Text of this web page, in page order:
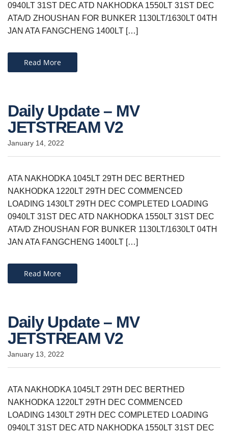
0940LT 31ST DEC ATD NAKHODKA 1550LT 31ST DEC
ATA/D ZHOUSHAN FOR BUNKER 1130LT/1630LT 04TH
JAN ATA FANGCHENG 1400LT […]
Read More
Daily Update – MV
JETSTREAM V2
January 14, 2022
ATA NAKHODKA 1045LT 29TH DEC BERTHED
NAKHODKA 1220LT 29TH DEC COMMENCED
LOADING 1430LT 29TH DEC COMPLETED LOADING
0940LT 31ST DEC ATD NAKHODKA 1550LT 31ST DEC
ATA/D ZHOUSHAN FOR BUNKER 1130LT/1630LT 04TH
JAN ATA FANGCHENG 1400LT […]
Read More
Daily Update – MV
JETSTREAM V2
January 13, 2022
ATA NAKHODKA 1045LT 29TH DEC BERTHED
NAKHODKA 1220LT 29TH DEC COMMENCED
LOADING 1430LT 29TH DEC COMPLETED LOADING
0940LT 31ST DEC ATD NAKHODKA 1550LT 31ST DEC